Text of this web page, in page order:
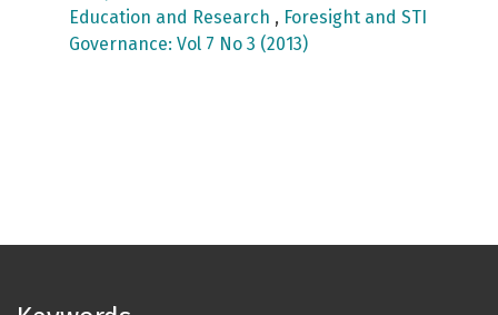
Education and Research , Foresight and STI
Governance: Vol 7 No 3 (2013)